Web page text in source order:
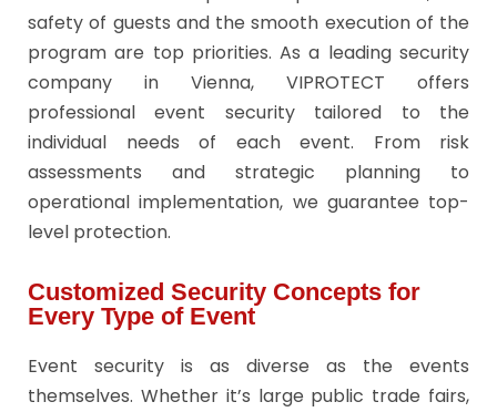
safety of guests and the smooth execution of the
program are top priorities. As a leading security
company in Vienna, VIPROTECT offers
professional event security tailored to the
individual needs of each event. From risk
assessments and strategic planning to
operational implementation, we guarantee top-
level protection.
Customized Security Concepts for
Every Type of Event
Event security is as diverse as the events
themselves. Whether it’s large public trade fairs,